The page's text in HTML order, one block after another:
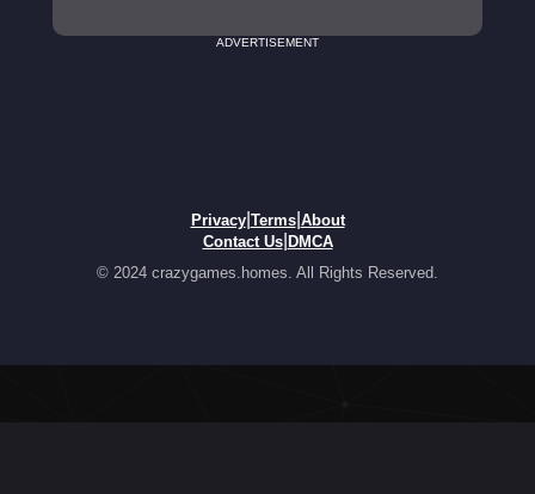
ADVERTISEMENT
Privacy| Terms| About
Contact Us| DMCA
© 2024 crazygames.homes. All Rights Reserved.